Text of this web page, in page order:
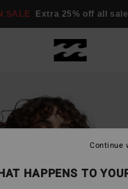
SALE Extra 25% off all
HAPPENS TO
Continue